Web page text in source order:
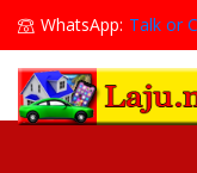
WhatsApp: Talk or